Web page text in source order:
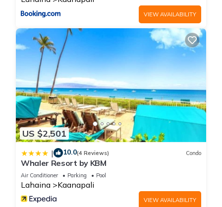
regarded as “accurate”. If you have any concerns about the
information or accuracy describing this House, please let us
know.
VIEW AVAILABILITY
US $2,501
| 10.0(4 Reviews) Condo
Whaler Resort by KBM
Air Conditioner Parking Pool
Lahaina Kaanapali
VIEW AVAILABILITY